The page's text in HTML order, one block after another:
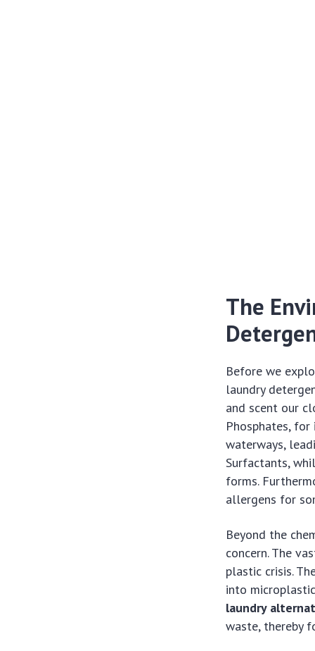
The
Before we
laundry
and scent our
Phosphates,
waterways,
Surfactants,
forms.
allergens for
Beyond the
concern. The
plastic crisis.
into
laundry
waste, thereby